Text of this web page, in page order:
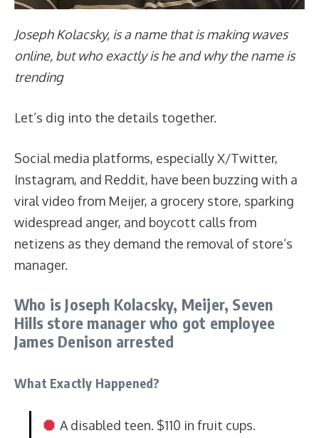
Joseph Kolacsky, is a name that is making waves
online, but who exactly is he and why the name is
trending
Let’s dig into the details together.
Social media platforms, especially X/Twitter,
Instagram, and Reddit, have been buzzing with a
viral video from Meijer, a grocery store, sparking
widespread anger, and boycott calls from
netizens as they demand the removal of store’s
manager.
Who is Joseph Kolacsky, Meijer, Seven
Hills store manager who got employee
James Denison arrested
What Exactly Happened?
A disabled teen. $110 in fruit cups.